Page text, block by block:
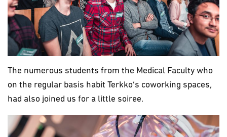
The numerous students from the Medical Faculty who
on the regular basis habit Terkko’s coworking spaces,
had also joined us for a little soiree.